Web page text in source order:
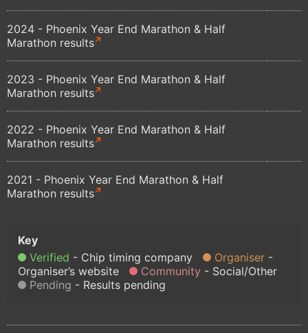
2024 - Phoenix Year End Marathon & Half
Marathon results
2023 - Phoenix Year End Marathon & Half
Marathon results
2022 - Phoenix Year End Marathon & Half
Marathon results
2021 - Phoenix Year End Marathon & Half
Marathon results
Verified Chip timing company
Organiser
Organiser’s website
Community
Social/Other
Pending
Results pending